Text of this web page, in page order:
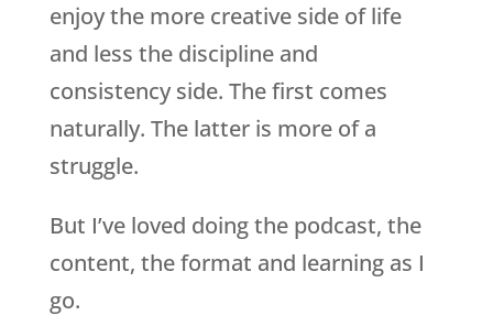
enjoy the more creative side of life
and less the discipline and
consistency side. The first comes
naturally. The latter is more of a
struggle.
But I’ve loved doing the podcast, the
content, the format and learning as I
go.